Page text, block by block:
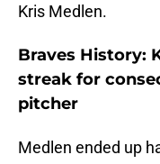
Kris Medlen.
Braves History:
streak for
pitcher
Medlen ended up